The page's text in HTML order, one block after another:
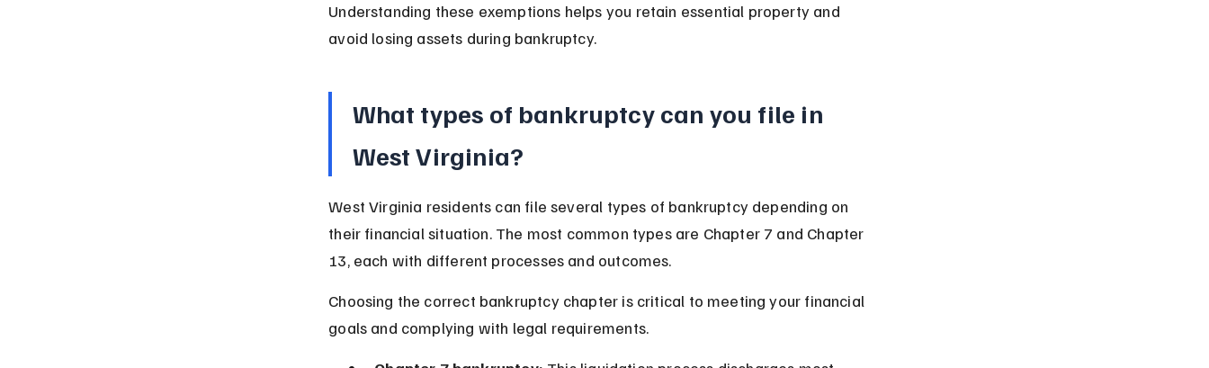
Understanding these exemptions helps you retain essential property and
avoid losing assets during bankruptcy.
What types of bankruptcy can you file in
West Virginia?
West Virginia residents can file several types of bankruptcy depending on
their financial situation. The most common types are Chapter 7 and Chapter
13, each with different processes and outcomes.
Choosing the correct bankruptcy chapter is critical to meeting your financial
goals and complying with legal requirements.